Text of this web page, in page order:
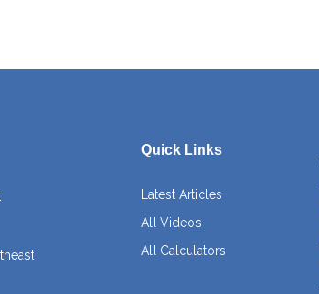
Quick Links
Latest Articles
All Videos
All Calculators